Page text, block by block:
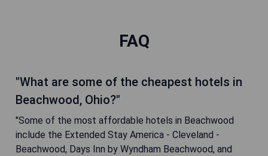
FAQ
"What are some of the cheapest hotels in
Beachwood, Ohio?"
"Some of the most affordable hotels in Beachwood
include the Extended Stay America - Cleveland -
Beachwood, Days Inn by Wyndham Beachwood, and